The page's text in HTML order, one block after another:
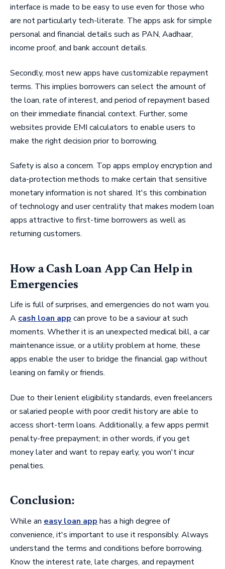
interface is made to be easy to use even for those who
are not particularly tech-literate. The apps ask for simple
personal and financial details such as PAN, Aadhaar,
income proof, and bank account details.
Secondly, most new apps have customizable repayment
terms. This implies borrowers can select the amount of
the loan, rate of interest, and period of repayment based
on their immediate financial context. Further, some
websites provide EMI calculators to enable users to
make the right decision prior to borrowing.
Safety is also a concern. Top apps employ encryption and
data-protection methods to make certain that sensitive
monetary information is not shared. It's this combination
of technology and user centrality that makes modern loan
apps attractive to first-time borrowers as well as
returning customers.
How a Cash Loan App Can Help in
Emergencies
Life is full of surprises, and emergencies do not warn you.
A cash loan app can prove to be a saviour at such
moments. Whether it is an unexpected medical bill, a car
maintenance issue, or a utility problem at home, these
apps enable the user to bridge the financial gap without
leaning on family or friends.
Due to their lenient eligibility standards, even freelancers
or salaried people with poor credit history are able to
access short-term loans. Additionally, a few apps permit
penalty-free prepayment; in other words, if you get
money later and want to repay early, you won't incur
penalties.
Conclusion:
While an easy loan app has a high degree of
convenience, it's important to use it responsibly. Always
understand the terms and conditions before borrowing.
Know the interest rate, late charges, and repayment